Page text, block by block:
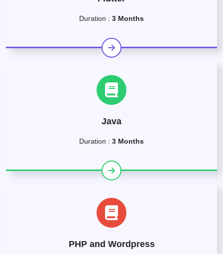
Duration : 3 Months
Java
Duration : 3 Months
PHP and Wordpress